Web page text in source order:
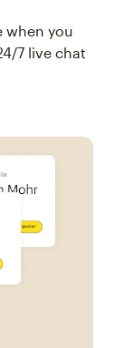
when you
7 live chat